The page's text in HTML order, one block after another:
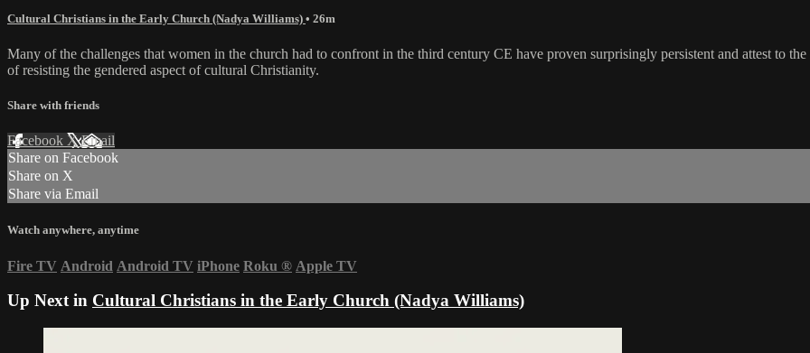
Cultural Christians in the Early Church (Nadya Williams) • 26m
Many of the challenges that women in the church had to confront in the third century CE have proven surprisingly persistent and attest to the
of resisting the gendered aspect of cultural Christianity.
Share with friends
Facebook XEmail
Share on Facebook
Share on X
Share via Email
Watch anywhere, anytime
Fire TV Android Android TV iPhone Roku ® Apple TV
Up Next in Cultural Christians in the Early Church (Nadya Williams)